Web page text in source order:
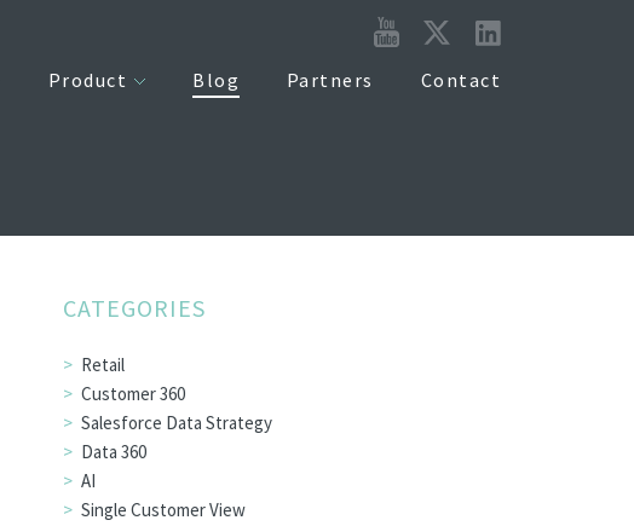
Product Blog Partners Contact
CATEGORIES
Retail
Customer 360
Salesforce Data Strategy
Data 360
AI
Single Customer View